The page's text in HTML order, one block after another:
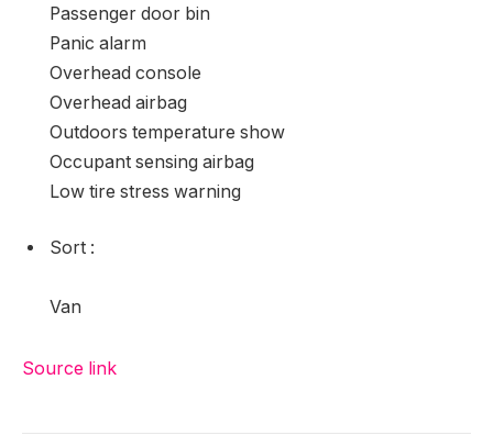
Passenger door bin
Panic alarm
Overhead console
Overhead airbag
Outdoors temperature show
Occupant sensing airbag
Low tire stress warning
Sort :
Van
Source link